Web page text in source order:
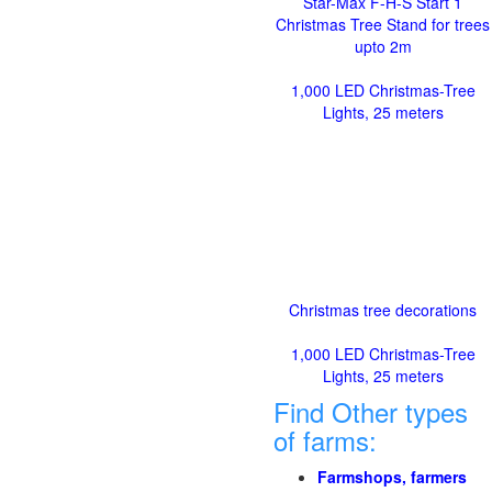
Christmas Tree Stand for trees
upto 2m
1,000 LED Christmas-Tree
Lights, 25 meters
Christmas tree decorations
1,000 LED Christmas-Tree
Lights, 25 meters
Find Other types
of farms:
Farmshops, farmers